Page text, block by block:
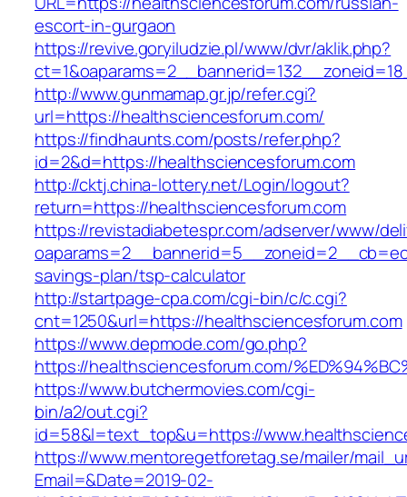
escort-in-gurgaon
https://revive.goryiludzie.pl/www/dvr/aklik.php?
http://www.gunmamap.gr.jp/refer.cgi?
url=https://healthsciencesforum.com/
https://findhaunts.com/posts/refer.php?
id=2&d=https://healthsciencesforum.com
http://cktj.china-lottery.net/Login/logout?
return=https://healthsciencesforum.com
https://revistadiabetespr.com/adserver/www/
savings-plan/tsp-calculator
http://startpage-cpa.com/cgi-bin/c/c.cgi?
cnt=1250&url=https://healthsciencesforum.com
https://www.depmode.com/go.php?
https://healthsciencesforum.com/
https://www.butchermovies.com/cgi-
bin/a2/out.cgi?
id=58&l=text_top&u=https://
https://www.mentoregetforetag.se/mailer/
Email=&Date=2019-02-